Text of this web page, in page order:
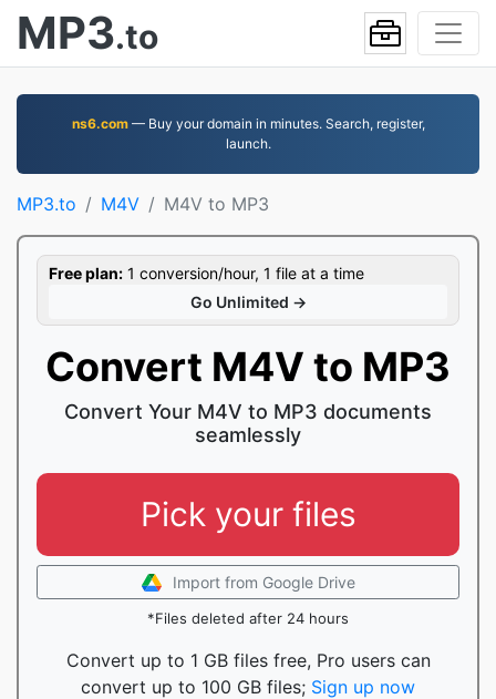
MP3.to
ns6.com— Buy your domain in minutes. Search, register,
launch.
MP3.to M4V M4V to MP3
Free plan: 1 conversion/hour, 1 file at a time
Go Unlimited →
Convert M4V to MP3
Convert Your M4V to MP3 documents
seamlessly
Pick your files
Import from Google Drive
*Files deleted after 24 hours
Convert up to 1 GB files free, Pro users can
convert up to 100 GB files; Sign up now